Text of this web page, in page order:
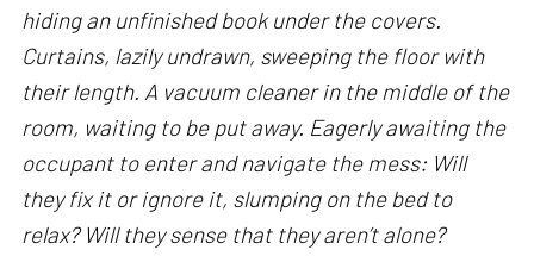
hiding an unfinished book under the covers.
Curtains, lazily undrawn, sweeping the floor with
their length. A vacuum cleaner in the middle of the
room, waiting to be put away. Eagerly awaiting the
occupant to enter and navigate the mess: Will
they fix it or ignore it, slumping on the bed to
relax? Will they sense that they aren’t alone?